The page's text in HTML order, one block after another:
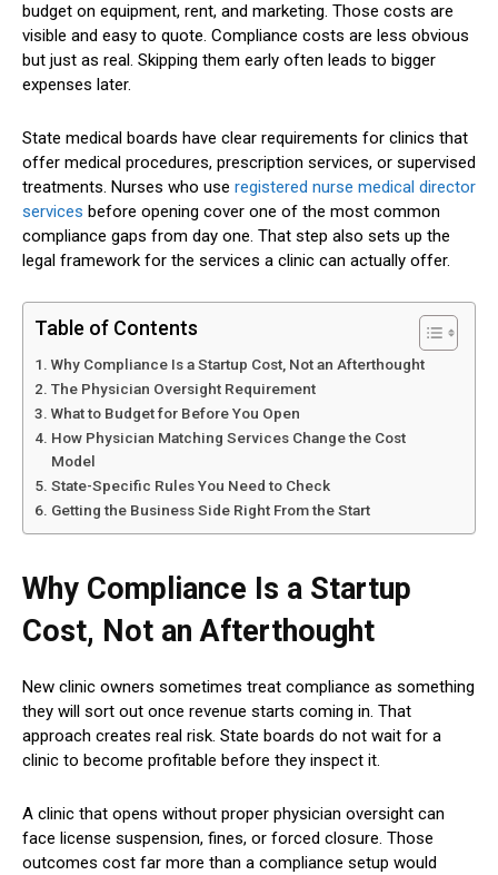
budget on equipment, rent, and marketing. Those costs are
visible and easy to quote. Compliance costs are less obvious
but just as real. Skipping them early often leads to bigger
expenses later.
State medical boards have clear requirements for clinics that
offer medical procedures, prescription services, or supervised
treatments. Nurses who use registered nurse medical director
services before opening cover one of the most common
compliance gaps from day one. That step also sets up the
legal framework for the services a clinic can actually offer.
Table of Contents
Why Compliance Is a Startup Cost, Not an Afterthought
The Physician Oversight Requirement
What to Budget for Before You Open
How Physician Matching Services Change the Cost
Model
State-Specific Rules You Need to Check
Getting the Business Side Right From the Start
Why Compliance Is a Startup
Cost, Not an Afterthought
New clinic owners sometimes treat compliance as something
they will sort out once revenue starts coming in. That
approach creates real risk. State boards do not wait for a
clinic to become profitable before they inspect it.
A clinic that opens without proper physician oversight can
face license suspension, fines, or forced closure. Those
outcomes cost far more than a compliance setup would